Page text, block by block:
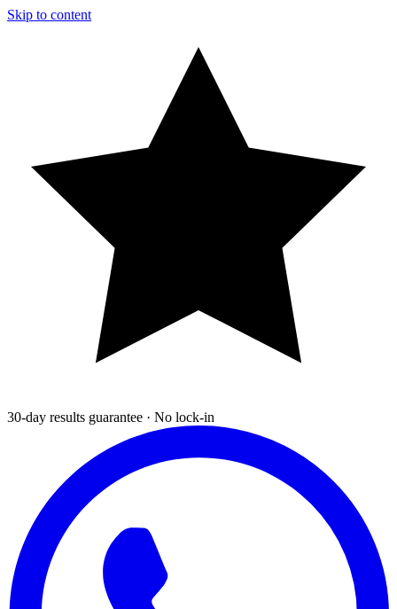
Skip to content
30-day results guarantee · No lock-in